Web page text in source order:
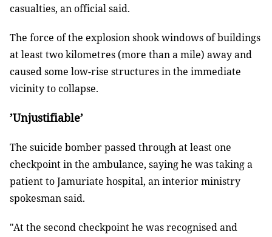
casualties, an official said.
The force of the explosion shook windows of buildings
at least two kilometres (more than a mile) away and
caused some low-rise structures in the immediate
vicinity to collapse.
’Unjustifiable’
The suicide bomber passed through at least one
checkpoint in the ambulance, saying he was taking a
patient to Jamuriate hospital, an interior ministry
spokesman said.
"At the second checkpoint he was recognised and